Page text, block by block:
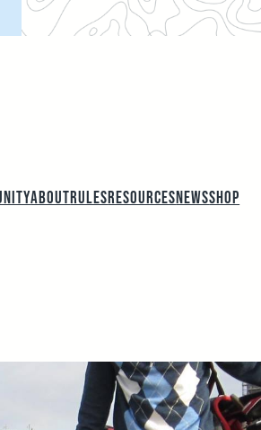
ABOUTRULESRESOURCESNEWSSHOP